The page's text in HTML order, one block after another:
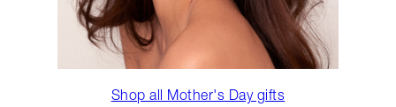
Shop all Mother's Day gifts